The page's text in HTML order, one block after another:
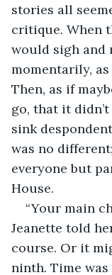
stories all
critique. When
would sigh and
momentarily,
Then, as if
go, that it
sink
was no
everyone but
House.
“Your main
Jeanette told
course. Or it
ninth. Time